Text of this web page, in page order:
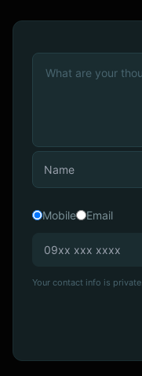
Mobile Email
Your contact info is private.